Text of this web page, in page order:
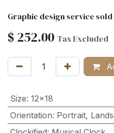
Graphic design service
$ 252.00 Tax Excluded
Size: 12x18
Orientation: Portrait,